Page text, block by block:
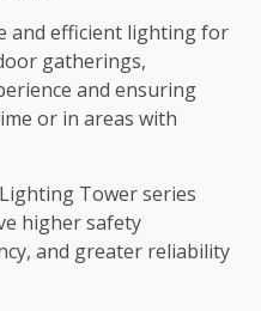
and efficient lighting for
gatherings,
and ensuring
or in areas with
Tower series
higher safety
and greater reliability